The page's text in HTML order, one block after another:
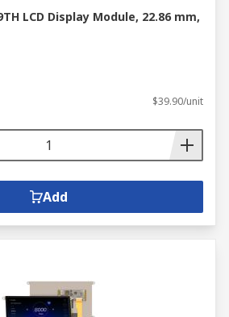
LCD Display Module, 22.86 mm,
$39.90/unit
Add